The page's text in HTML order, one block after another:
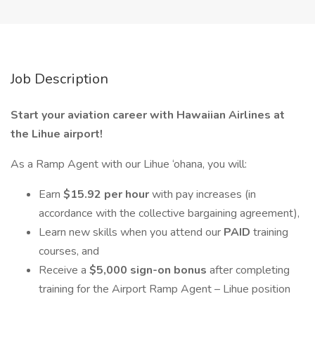
Job Description
Start your aviation career with Hawaiian Airlines at
the Lihue airport!
As a Ramp Agent with our Lihue ‘ohana, you will:
Earn $15.92 per hourwith pay increases (in
accordance with the collective bargaining agreement),
Learn new skills when you attend our PAID training
courses, and
Receive a $5,000 sign-on bonus after completing
training for the Airport Ramp Agent – Lihue position